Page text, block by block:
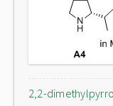
2,2-